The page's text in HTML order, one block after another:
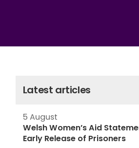
Latest articles
5 August
Welsh Women’s Aid
Early Release of Prisoners